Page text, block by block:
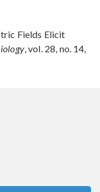
Fields Elicit
, vol. 28, no. 14,